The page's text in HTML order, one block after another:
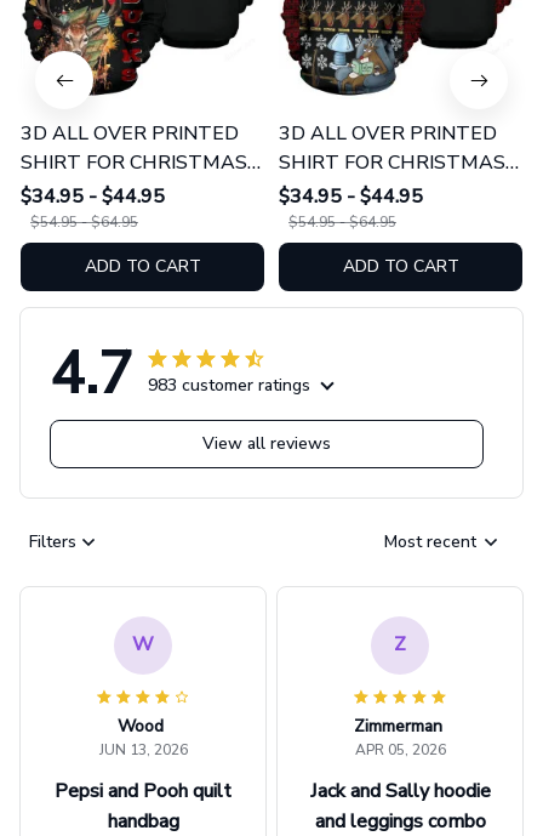
3D ALL OVER PRINTED
SHIRT FOR CHRISTMAS
01 - Bucks
$34.95 - $44.95
$54.95 - $64.95
ADD TO CART
3D ALL OVER PRINTED
SHIRT FOR CHRISTMAS
02 - Rudolph The Red
Nosed Reindeer
$34.95 - $44.95
$54.95 - $64.95
ADD TO CART
4.7 983 customer ratings
View all reviews
Filters Most recent
W
Wood
JUN 13, 2026
Pepsi and Pooh quilt
handbag
Z
Zimmerman
APR 05, 2026
Jack and Sally hoodie
and leggings combo